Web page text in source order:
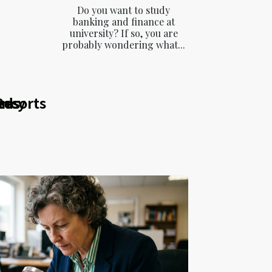
Do you want to study
banking and finance at
university? If so, you are
probably wondering what...